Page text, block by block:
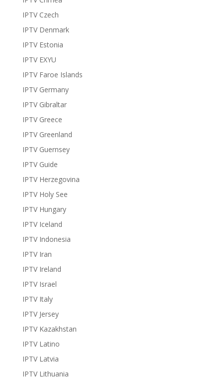
IPTV Czech
IPTV Denmark
IPTV Estonia
IPTV EXYU
IPTV Faroe Islands
IPTV Germany
IPTV Gibraltar
IPTV Greece
IPTV Greenland
IPTV Guernsey
IPTV Guide
IPTV Herzegovina
IPTV Holy See
IPTV Hungary
IPTV Iceland
IPTV Indonesia
IPTV Iran
IPTV Ireland
IPTV Israel
IPTV Italy
IPTV Jersey
IPTV Kazakhstan
IPTV Latino
IPTV Latvia
IPTV Lithuania